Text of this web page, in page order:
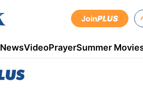
JoinPLUS
NewsVideoPrayerSummer